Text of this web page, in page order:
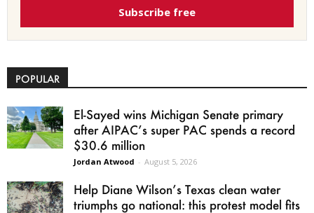
Subscribe free
POPULAR
El-Sayed wins Michigan Senate primary
after AIPAC’s super PAC spends a record
$30.6 million
Jordan Atwood - August 5, 2026
Help Diane Wilson’s Texas clean water
triumphs go national: this protest model fits